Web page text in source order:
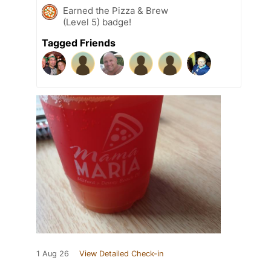
Earned the Pizza & Brew
(Level 5) badge!
Tagged Friends
1 Aug 26 View Detailed Check-in